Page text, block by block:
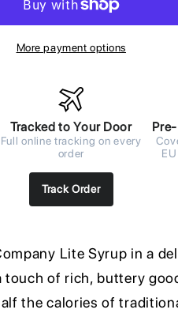
More payment options
Tracked to Your Door
Full online tracking on every
order
Track Order
Lite Syrup in a
of rich, buttery
the calories of